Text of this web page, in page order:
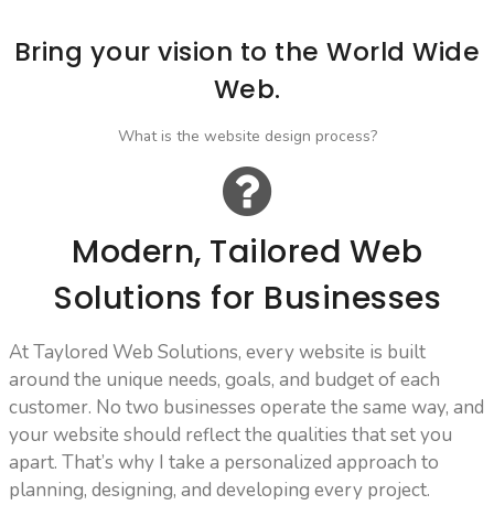
Bring your vision to the World Wide
Web.
What is the website design process?
Modern, Tailored Web
Solutions for Businesses
At Taylored Web Solutions, every website is built
around the unique needs, goals, and budget of each
customer. No two businesses operate the same way, and
your website should reflect the qualities that set you
apart. That’s why I take a personalized approach to
planning, designing, and developing every project.